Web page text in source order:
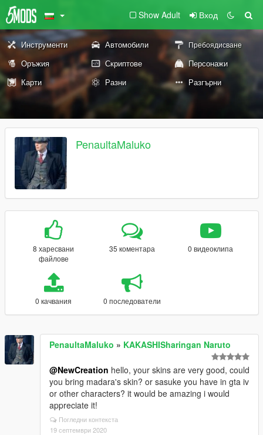
Show Adult Вход
Инструменти Автомобили Пребоядисване
Оръжия Скриптове
Персонажи
Карти
Разни Разгърни
PenaultaMaluko
8 харесвани
файлове
35 коментара 0 видеоклипа
0 качвания 0 последователи
PenaultaMaluko » KAKASHISharingan Naruto
@NewCreation hello, your skins are very good, could
you bring madara's skin? or sasuke you have in gta iv
or other characters? it would be amazing i would
appreciate it!
Погледни контекста
19 септември 2020